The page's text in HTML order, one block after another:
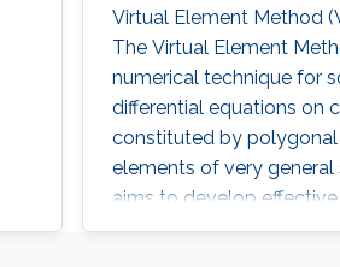
Virtual Element Method
The Virtual Element
numerical technique for
differential equations on
constituted by
elements of very general
aims to develop
general order VEM